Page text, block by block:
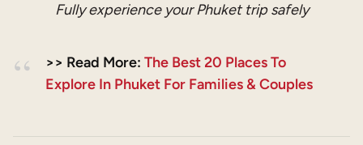
Fully experience your Phuket trip safely
>> Read More: The Best 20 Places To
Explore In Phuket For Families & Couples